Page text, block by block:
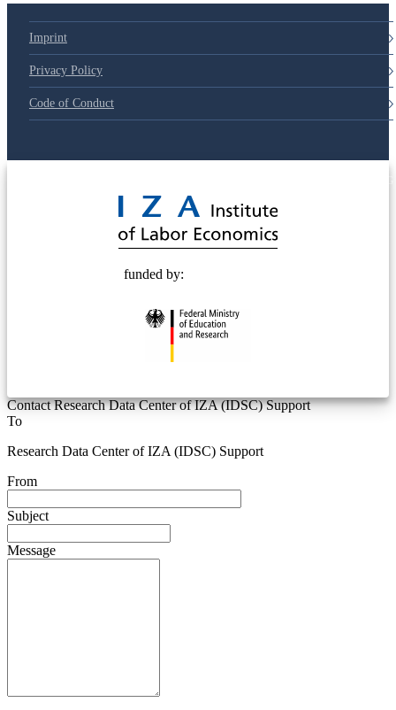
Imprint
Privacy Policy
Code of Conduct
funded by:
Contact Research Data Center of IZA (IDSC) Support
To
Research Data Center of IZA (IDSC) Support
From
Subject
Message